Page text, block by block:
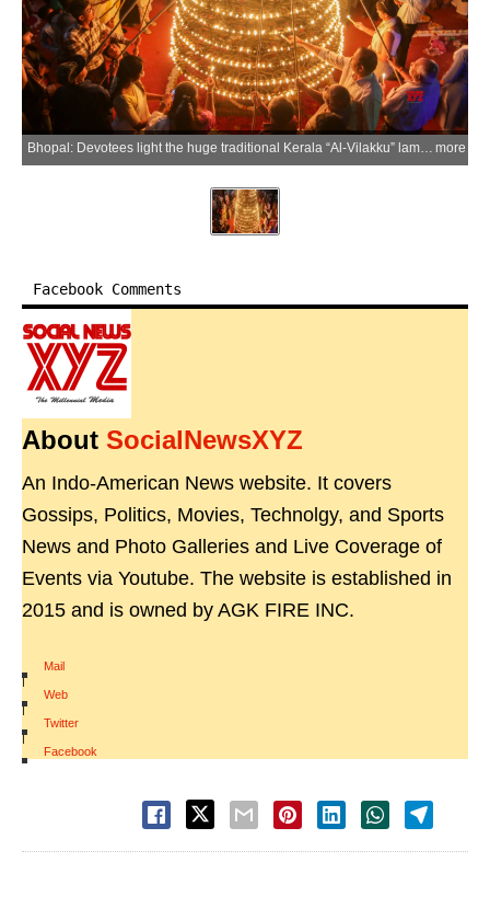
Bhopal: Devotees light the huge traditional Kerala “Al‑Vilakku” lamp with 1001 diyas on the 49th foundation day of the Manav Sangrahalaya, in Bhopal district of Madhya Pradesh on Saturday, March 21, 2026. (IANS) more
Facebook Comments
About SocialNewsXYZ
An Indo-American News website. It covers
Gossips, Politics, Movies, Technolgy, and Sports
News and Photo Galleries and Live Coverage of
Events via Youtube. The website is established in
2015 and is owned by AGK FIRE INC.
Mail
|
Web
|
Twitter
|
Facebook